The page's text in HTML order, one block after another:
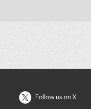
Follow us on X